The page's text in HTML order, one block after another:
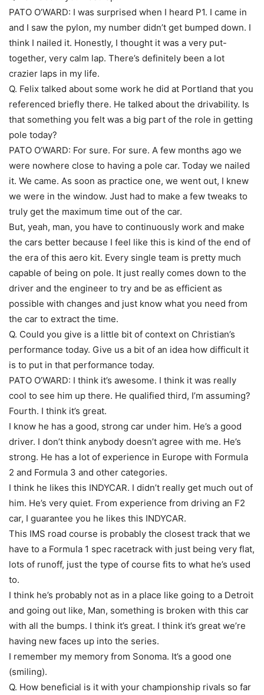
PATO O’WARD: I was surprised when I heard P1. I came in
and I saw the pylon, my number didn’t get bumped down. I
think I nailed it. Honestly, I thought it was a very put-
together, very calm lap. There’s definitely been a lot
crazier laps in my life.
Q. Felix talked about some work he did at Portland that you
referenced briefly there. He talked about the drivability. Is
that something you felt was a big part of the role in getting
pole today?
PATO O’WARD: For sure. For sure. A few months ago we
were nowhere close to having a pole car. Today we nailed
it. We came. As soon as practice one, we went out, I knew
we were in the window. Just had to make a few tweaks to
truly get the maximum time out of the car.
But, yeah, man, you have to continuously work and make
the cars better because I feel like this is kind of the end of
the era of this aero kit. Every single team is pretty much
capable of being on pole. It just really comes down to the
driver and the engineer to try and be as efficient as
possible with changes and just know what you need from
the car to extract the time.
Q. Could you give is a little bit of context on Christian’s
performance today. Give us a bit of an idea how difficult it
is to put in that performance today.
PATO O’WARD: I think it’s awesome. I think it was really
cool to see him up there. He qualified third, I’m assuming?
Fourth. I think it’s great.
I know he has a good, strong car under him. He’s a good
driver. I don’t think anybody doesn’t agree with me. He’s
strong. He has a lot of experience in Europe with Formula
2 and Formula 3 and other categories.
I think he likes this INDYCAR. I didn’t really get much out of
him. He’s very quiet. From experience from driving an F2
car, I guarantee you he likes this INDYCAR.
This IMS road course is probably the closest track that we
have to a Formula 1 spec racetrack with just being very flat,
lots of runoff, just the type of course fits to what he’s used
to.
I think he’s probably not as in a place like going to a Detroit
and going out like, Man, something is broken with this car
with all the bumps. I think it’s great. I think it’s great we’re
having new faces up into the series.
I remember my memory from Sonoma. It’s a good one
(smiling).
Q. How beneficial is it with your championship rivals so far